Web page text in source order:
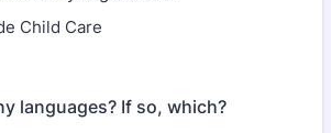
Child Care
languages? If so, which?